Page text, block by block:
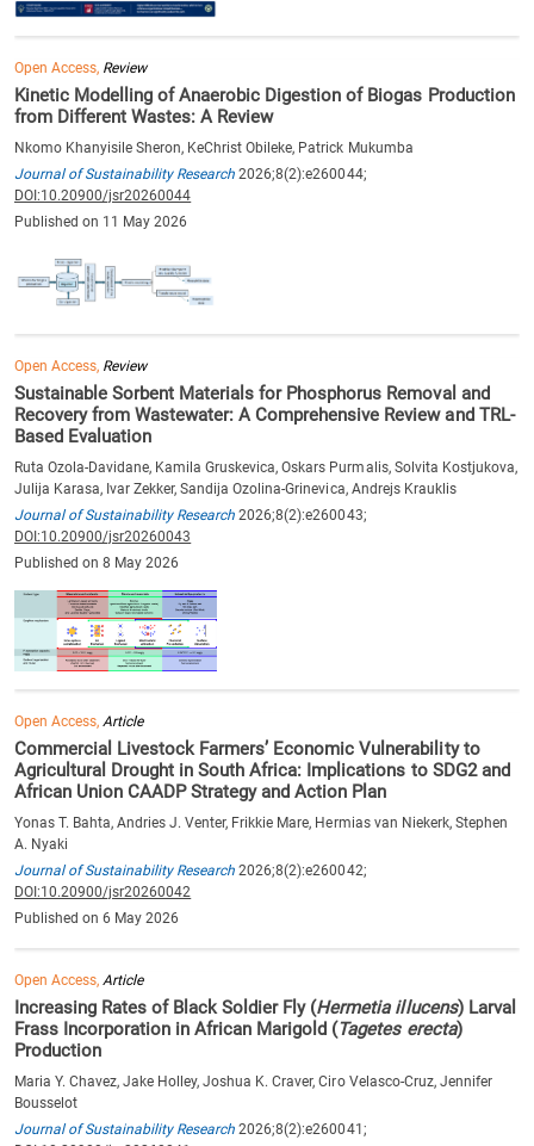
Open Access, Review
Kinetic Modelling of Anaerobic Digestion of Biogas Production
from Different Wastes: A Review
Nkomo Khanyisile Sheron, KeChrist Obileke, Patrick Mukumba
Journal of Sustainability Research 2026;8(2):e260044;
DOI:10.20900/jsr20260044
Published on 11 May 2026
Open Access, Review
Sustainable Sorbent Materials for Phosphorus Removal and
Recovery from Wastewater: A Comprehensive Review and TRL-
Based Evaluation
Ruta Ozola-Davidane, Kamila Gruskevica, Oskars Purmalis, Solvita Kostjukova,
Julija Karasa, Ivar Zekker, Sandija Ozolina-Grinevica, Andrejs Krauklis
Journal of Sustainability Research 2026;8(2):e260043;
DOI:10.20900/jsr20260043
Published on 8 May 2026
Open Access,Article
Commercial Livestock Farmers’ Economic Vulnerability to
Agricultural Drought in South Africa: Implications to SDG2 and
African Union CAADP Strategy and Action Plan
Yonas T. Bahta, Andries J. Venter, Frikkie Mare, Hermias van Niekerk, Stephen
A. Nyaki
Journal of Sustainability Research 2026;8(2):e260042;
DOI:10.20900/jsr20260042
Published on 6 May 2026
Open Access,Article
Increasing Rates of Black Soldier Fly (Hermetia illucens) Larval
Frass Incorporation in African Marigold (Tagetes erecta)
Production
Maria Y. Chavez, Jake Holley, Joshua K. Craver, Ciro Velasco-Cruz, Jennifer
Bousselot
Journal of Sustainability Research 2026;8(2):e260041;